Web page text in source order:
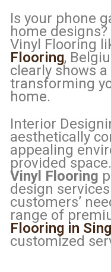
Is your phone
home
Vinyl Flooring
Flooring,
clearly shows
transforming
home.
Interior
aesthetically
appealing
provided
Vinyl Flooring
design
customers’
range of
Flooring in
customized